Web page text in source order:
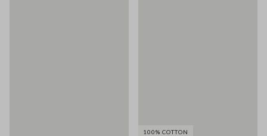
100% COTTON